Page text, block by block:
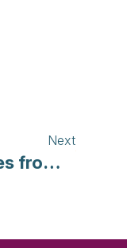
Next
Distance Learning Resources from the Smithsonian